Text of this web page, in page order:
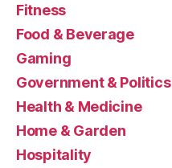
Fitness
Food & Beverage
Gaming
Government & Politics
Health & Medicine
Home & Garden
Hospitality